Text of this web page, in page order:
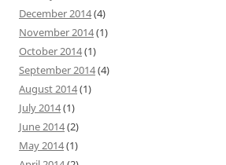
December 2014(4)
November 2014(1)
October 2014(1)
September 2014(4)
August 2014(1)
July 2014(1)
June 2014(2)
May 2014(1)